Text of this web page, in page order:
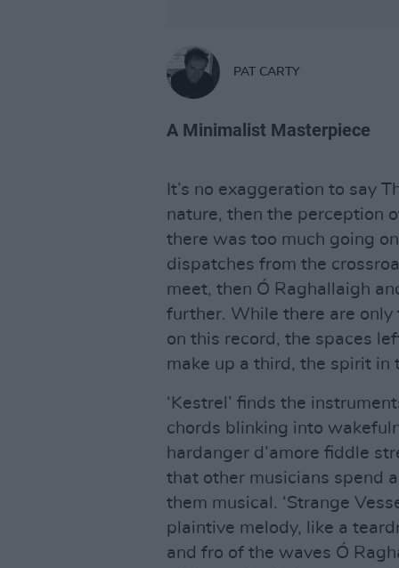
PAT CARTY
A Minimalist Masterpiece
It’s no exaggeration to say
nature, then the perception
there was too much going
dispatches from the
meet, then Ó Raghallaigh
further. While there are
on this record, the spaces
make up a third, the spirit in
‘Kestrel’ finds the
chords blinking into
hardanger d’amore fiddle
that other musicians spend
them musical. ‘Strange
plaintive melody, like a
and fro of the waves Ó